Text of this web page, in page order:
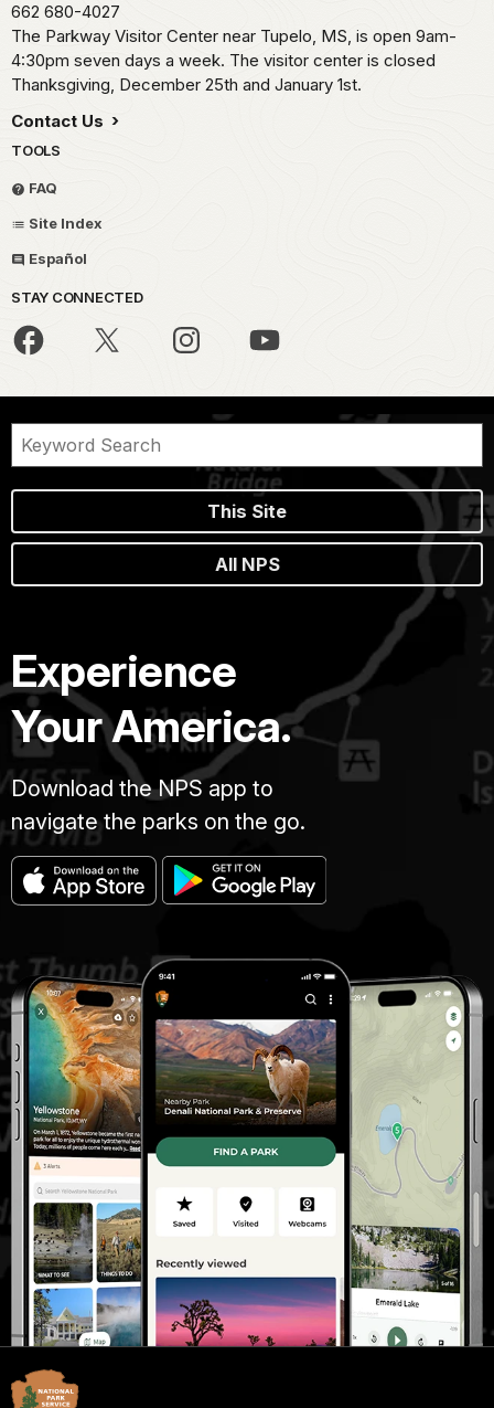
662 680-4027
The Parkway Visitor Center near Tupelo, MS, is open 9am-
4:30pm seven days a week. The visitor center is closed
Thanksgiving, December 25th and January 1st.
Contact Us
TOOLS
FAQ
Site Index
Español
STAY CONNECTED
This Site
All NPS
Experience
Your America.
Download the NPS app to
navigate the parks on the go.